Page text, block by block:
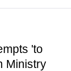
'to
Ministry